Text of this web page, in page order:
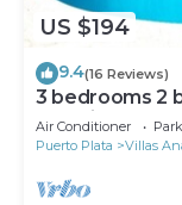
US $194
9.4(16 Reviews)
3 bedrooms 2
Location
Air Conditioner
Puerto Plata
Villas